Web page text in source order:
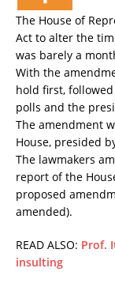
The House of
Act to alter the
was barely a
With the
hold first,
polls and the
The amendment
House, presided
The lawmakers
report of the
proposed
amended).
READ ALSO: Prof.
insulting